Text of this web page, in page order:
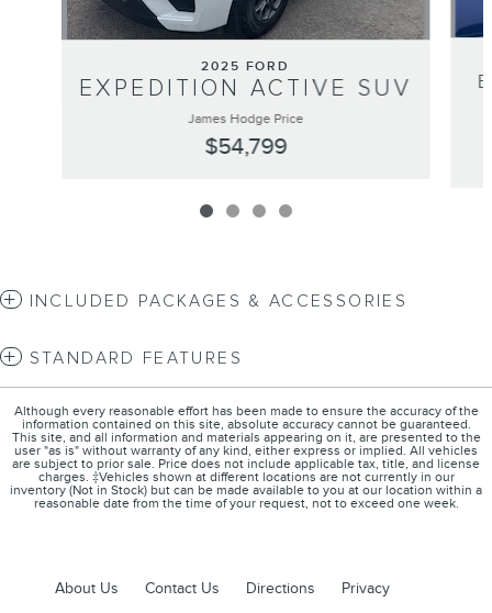
2025 FORD
EXPEDITION ACTIVE SUV
James Hodge Price
$54,799
INCLUDED PACKAGES & ACCESSORIES
STANDARD FEATURES
Although every reasonable effort has been made to ensure the accuracy of the
information contained on this site, absolute accuracy cannot be guaranteed.
This site, and all information and materials appearing on it, are presented to the
user "as is" without warranty of any kind, either express or implied. All vehicles
are subject to prior sale. Price does not include applicable tax, title, and license
charges. ‡Vehicles shown at different locations are not currently in our
inventory (Not in Stock) but can be made available to you at our location within a
reasonable date from the time of your request, not to exceed one week.
About Us Contact Us Directions
Privacy